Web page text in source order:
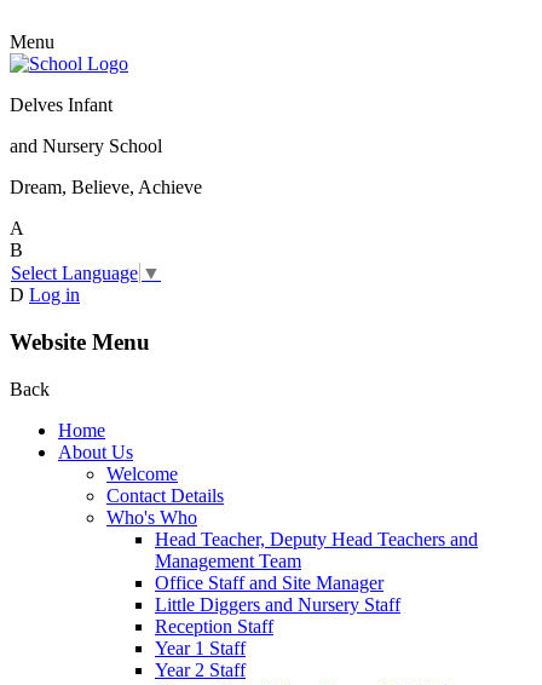
Menu
Delves Infant
and Nursery School
Dream, Believe, Achieve
A
B
Select Language ▼
D Log in
Website Menu
Back
Home
About Us
Welcome
Contact Details
Who's Who
Head Teacher, Deputy Head Teachers and
Management Team
Office Staff and Site Manager
Little Diggers and Nursery Staff
Reception Staff
Year 1 Staff
Year 2 Staff